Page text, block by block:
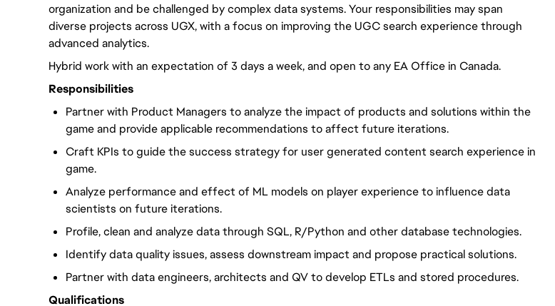
organization and be challenged by complex data systems. Your responsibilities may span
diverse projects across UGX, with a focus on improving the UGC search experience through
advanced analytics.
Hybrid work with an expectation of 3 days a week, and open to any EA Office in Canada.
Responsibilities
Partner with Product Managers to analyze the impact of products and solutions within the
game and provide applicable recommendations to affect future iterations.
Craft KPIs to guide the success strategy for user generated content search experience in
game.
Analyze performance and effect of ML models on player experience to influence data
scientists on future iterations.
Profile, clean and analyze data through SQL, R/Python and other database technologies.
Identify data quality issues, assess downstream impact and propose practical solutions.
Partner with data engineers, architects and QV to develop ETLs and stored procedures.
Qualifications